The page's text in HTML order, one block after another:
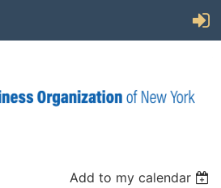
Add to my calendar